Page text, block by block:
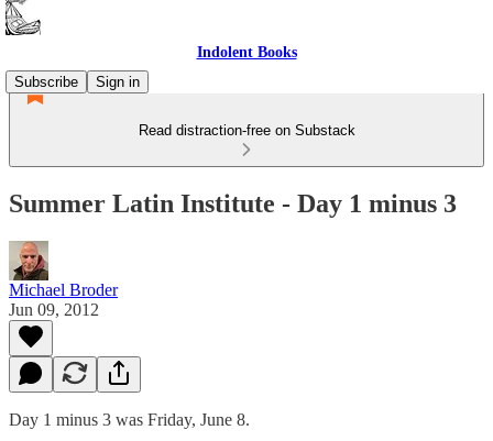
Indolent Books
Subscribe
Sign in
Read distraction-free on Substack
Summer Latin Institute - Day 1 minus 3
Michael Broder
Jun 09, 2012
Day 1 minus 3 was Friday, June 8.